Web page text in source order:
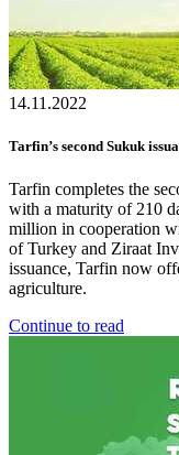
14.11.2022
Tarfin’s second Sukuk
Tarfin completes the
with a maturity of 210
million in cooperation
of Turkey and Ziraat
issuance, Tarfin now
agriculture.
Continue to read